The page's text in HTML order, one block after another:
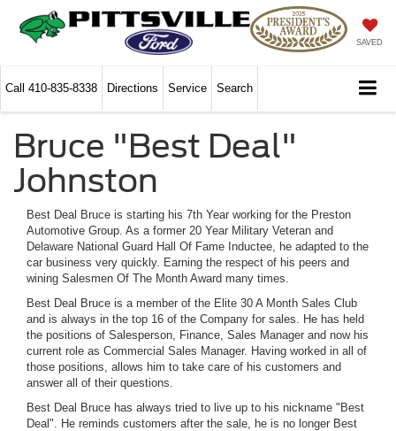
SAVED
Call 410-835-8338 Directions Service Search
Bruce "Best Deal"
Johnston
Best Deal Bruce is starting his 7th Year working for the Preston
Automotive Group. As a former 20 Year Military Veteran and
Delaware National Guard Hall Of Fame Inductee, he adapted to the
car business very quickly. Earning the respect of his peers and
wining Salesmen Of The Month Award many times.
Best Deal Bruce is a member of the Elite 30 A Month Sales Club
and is always in the top 16 of the Company for sales. He has held
the positions of Salesperson, Finance, Sales Manager and now his
current role as Commercial Sales Manager. Having worked in all of
those positions, allows him to take care of his customers and
answer all of their questions.
Best Deal Bruce has always tried to live up to his nickname "Best
Deal". He reminds customers after the sale, he is no longer Best